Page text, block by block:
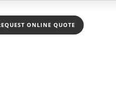
ONLINE QUOTE